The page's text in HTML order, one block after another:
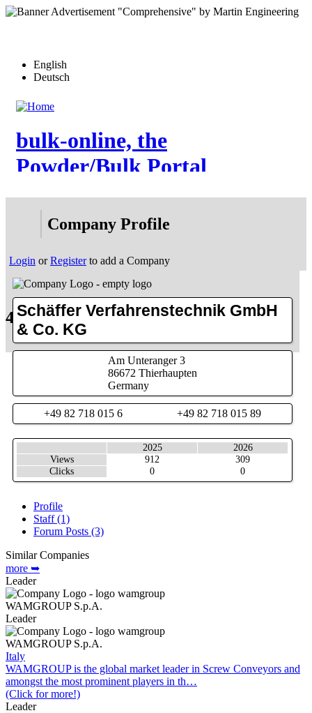
Skip
English
Deutsch
bulk-online, the
Powder/Bulk Portal
News
Events
Who-is-Who
eDirectory
More…
Info
Search
Company Profile
Login orRegister to add a Company
48.5701763, 10.9035
Schäffer Verfahrenstechnik GmbH
& Co. KG
Am Unteranger 3
86672 Thierhaupten
Germany
+49 82 718 015 6 +49 82 718 015 89
2025
2026
Views
912
309
Clicks
0 0
Profile
Staff (1)
Forum Posts (3)
Similar Companies
more ➥
Leader
WAMGROUP S.p.A.
Leader
WAMGROUP S.p.A.
Italy
WAMGROUP is the global market leader in Screw Conveyors and
amongst the most prominent players in th…
(Click for more!)
Leader